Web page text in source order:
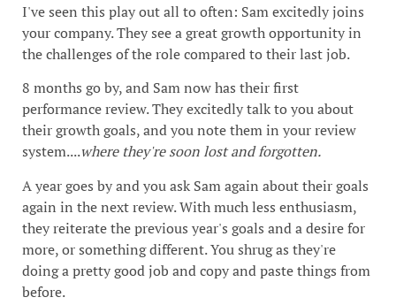
I've seen this play out all to often: Sam excitedly joins
your company. They see a great growth opportunity in
the challenges of the role compared to their last job.
8 months go by, and Sam now has their first
performance review. They excitedly talk to you about
their growth goals, and you note them in your review
system....where they're soon lost and forgotten.
A year goes by and you ask Sam again about their goals
again in the next review. With much less enthusiasm,
they reiterate the previous year's goals and a desire for
more, or something different. You shrug as they're
doing a pretty good job and copy and paste things from
before.